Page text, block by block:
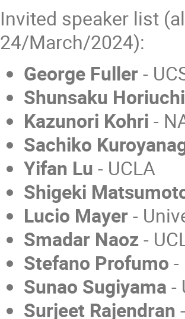
Invited speaker list
24/March/2024):
George Fuller-
Shunsaku
Kazunori Kohri -
Sachiko
Yifan Lu - UCLA
Shigeki
Lucio Mayer-
Smadar Naoz-
Stefano Profumo -
Sunao Sugiyama -
Surjeet Rajendran